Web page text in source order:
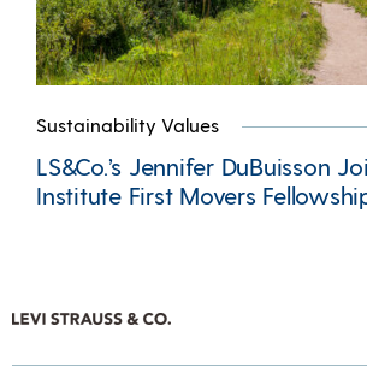
Sustainability Values
LS&Co.’s Jennifer DuBuisson
Institute First Movers